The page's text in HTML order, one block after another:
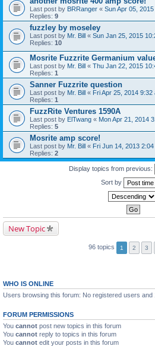
Last post by BRRanger « Sun Apr 05,
Replies: 9
fuzzley by moseley
Last post by Mr. Bill « Sun Jan 25, 2015
Replies: 10
Mosrite Fuzzrite Germanium
Last post by Mr. Bill « Thu Jan 22, 2015
Replies: 1
Sanner Fuzzrite question
Last post by Mr. Bill « Fri Apr 25, 2014 9:32
Replies: 1
FuzzRite Ventures 1590A
Last post by ElTwang « Mon Apr 21, 2014
Replies: 5
Mosrite amp score!
Last post by Mr. Bill « Fri Jun 14, 2013 2:04
Replies: 2
Display topics from previous:
Sort by
New Topic
96 topics 1 2 3
WHO IS ONLINE
Users browsing this forum: No registered users and
FORUM PERMISSIONS
You cannot post new topics in this forum
You cannot reply to topics in this forum
You cannot edit your posts in this forum